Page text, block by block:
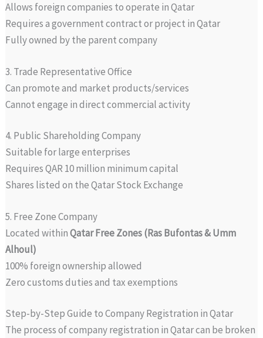
Allows foreign companies to operate in Qatar
Requires a government contract or project in Qatar
Fully owned by the parent company
3. Trade Representative Office
Can promote and market products/services
Cannot engage in direct commercial activity
4. Public Shareholding Company
Suitable for large enterprises
Requires QAR 10 million minimum capital
Shares listed on the Qatar Stock Exchange
5. Free Zone Company
Located withinQatar Free Zones (Ras Bufontas & Umm
Alhoul)
100% foreign ownership allowed
Zero customs duties and tax exemptions
Step-by-Step Guide to Company Registration in Qatar
The process of company registration in Qatar can be broken